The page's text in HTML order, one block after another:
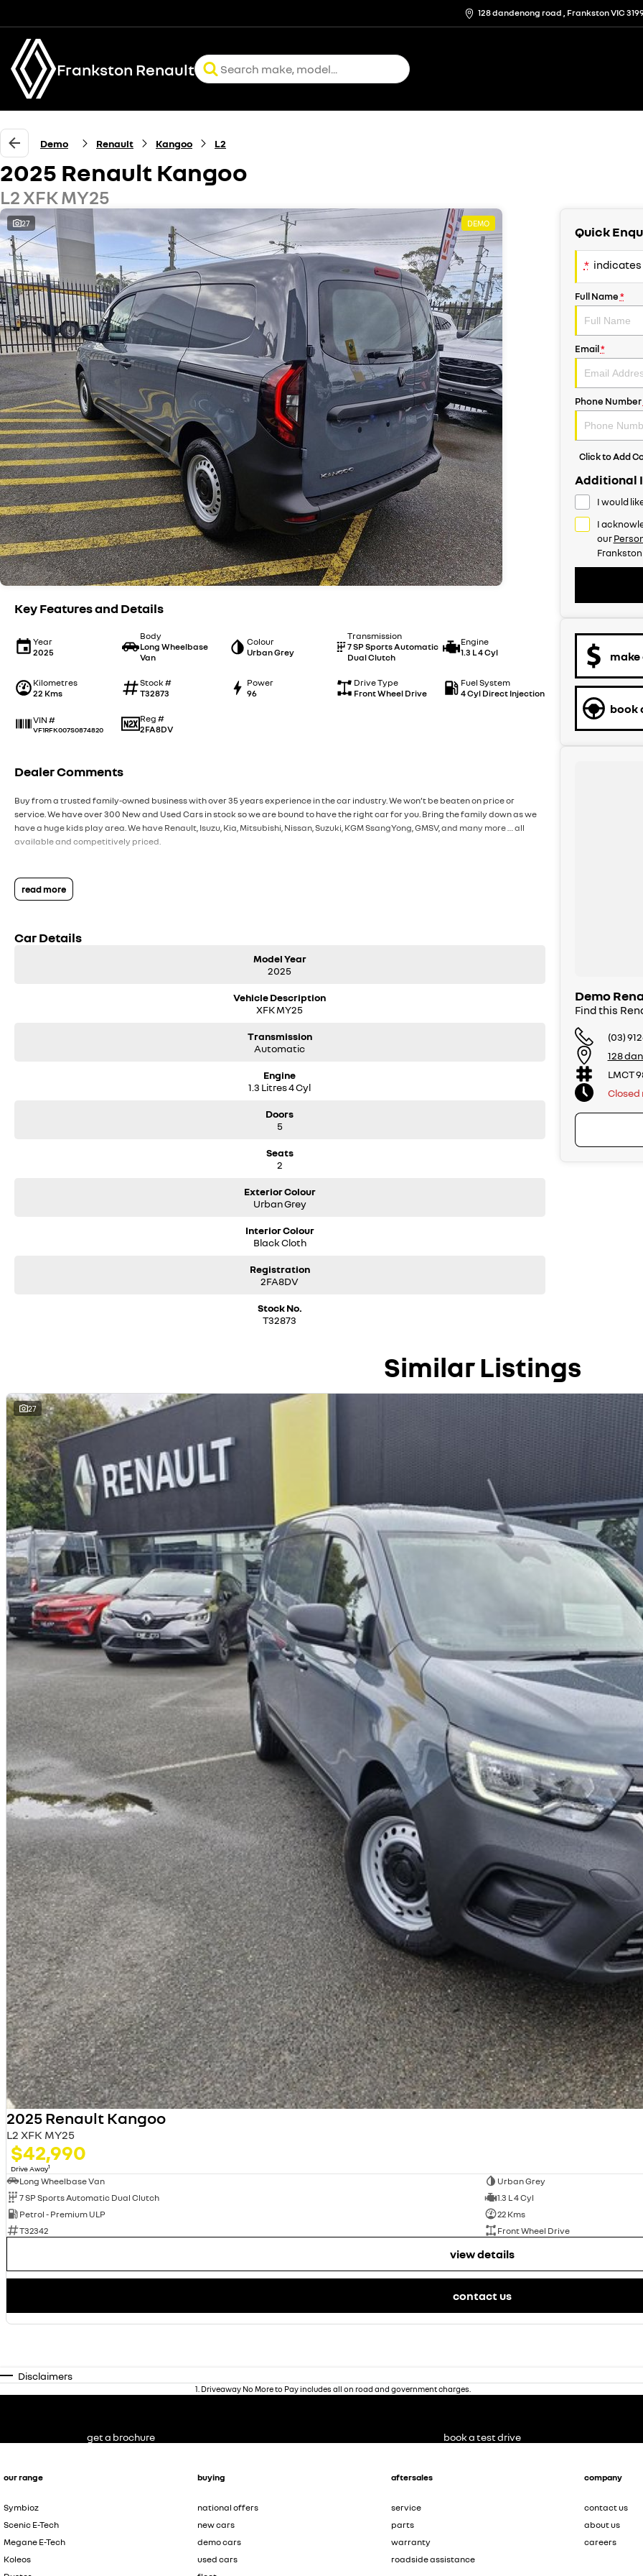
128 dandenong road , Frankston VIC
Frankston Renault
Demo Renault Kangoo L2
2025 Renault Kangoo
L2 XFK MY25
27 DEMO
Key Features and Details
Year
2025
Body
Long Wheelbase
Van
Colour
Urban Grey
Transmission
7 SP Sports Automatic
Dual Clutch
Engine
1.3 L 4 Cyl
Kilometres
22 Kms
Stock #
T32873
Power
96
Drive Type
Front Wheel Drive
Fuel System
4 Cyl Direct Injection
VIN #
VF1RFK007S0874820
Reg #
2FA8DV
Dealer Comments
Buy from a trusted family-owned business with over 35 years experience in the car industry. We won’t be beaten on price or
service. We have over 300 New and Used Cars in stock so we are bound to have the right car for you. Bring the family down as we
have a huge kids play area. We have Renault, Isuzu, Kia, Mitsubishi, Nissan, Suzuki, KGM SsangYong, GMSV, and many more … all
available and competitively priced.
read more
Car Details
Model Year
2025
Vehicle Description
XFK MY25
Transmission
Automatic
Engine
1.3 Litres 4 Cyl
Doors
5
Seats
2
Exterior Colour
Urban Grey
Interior Colour
Black Cloth
Registration
2FA8DV
Stock No.
T32873
Quick
* indicates
Full Name*
Email*
Phone Number
Click to Add
Additional
I would
I
our
book
Demo
Find this
(03)
128
LMCT
Closed
Similar Listings
27
2025 Renault Kangoo
L2 XFK MY25
$42,990
Drive Away1
Long Wheelbase Van
Urban Grey
7 SP Sports Automatic Dual Clutch
1.3 L 4 Cyl
Petrol - Premium ULP
22 Kms
T32342
Front Wheel Drive
view details
contact us
Disclaimers
1 Driveaway No More to Pay includes all on road and government charges.
our range
Symbioz
Scenic E-Tech
Megane E-Tech
Koleos
buying
national offers
new cars
demo cars
used cars
aftersales
service
parts
warranty
roadside assistance
company
contact us
about us
careers
get a brochure book a test drive